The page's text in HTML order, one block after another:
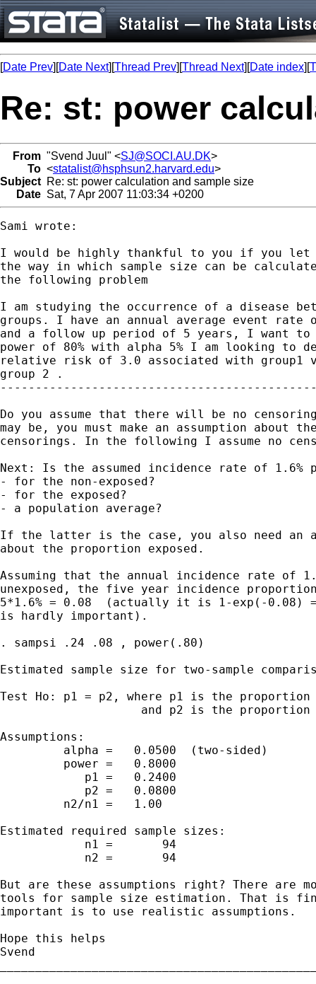
[Date Prev][Date Next][Thread Prev][Thread Next][Date index][
Re: st: power
From "Svend Juul" <SJ@SOCI.AU.DK>
To <statalist@hsphsun2.harvard.edu>
Subject Re: st: power calculation and sample size
Date Sat, 7 Apr 2007 11:03:34 +0200
Sami wrote:
I would be highly thankful to you if you let
the way in which sample size can be
the following problem
I am studying the occurrence of a disease
groups. I have an annual average event rate
and a follow up period of 5 years, I want to
power of 80% with alpha 5% I am looking to
relative risk of 3.0 associated with group1
group 2 .
Do you assume that there will be no
may be, you must make an assumption about
censorings. In the following I assume no
Next: Is the assumed incidence rate of 1.6%
- for the non-exposed?
- for the exposed?
- a population average?
If the latter is the case, you also need an
about the proportion exposed.
Assuming that the annual incidence rate of
unexposed, the five year incidence
5*1.6% = 0.08  (actually it is 1-exp(-0.08)
is hardly important).
. sampsi .24 .08 , power(.80)
Estimated sample size for two-sample
Test Ho: p1 = p2, where p1 is the
and p2 is the proportion
Assumptions:
         alpha =   0.0500  (two-sided)
         power =   0.8000
            p1 =   0.2400
            p2 =   0.0800
         n2/n1 =   1.00
Estimated required sample sizes:
            n1 =       94
            n2 =       94
But are these assumptions right? There are
tools for sample size estimation. That is
important is to use realistic assumptions.
Hope this helps
Svend